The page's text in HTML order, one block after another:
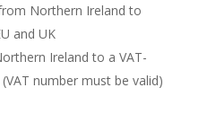
Northern Ireland to
and UK
Ireland to a VAT-
number must be valid)